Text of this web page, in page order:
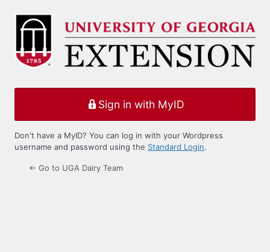
Log
Sign in with MyID
Don't have a MyID? You can log in with your Wordpress
username and password using the Standard Login.
← Go to UGA Dairy Team